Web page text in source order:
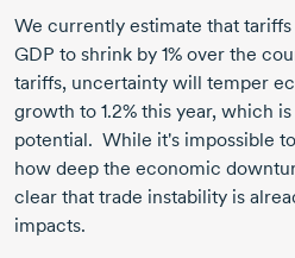
We currently estimate that
GDP to shrink by 1% over the
tariffs, uncertainty will temper
growth to 1.2% this year, which
potential. While it's impossible
how deep the economic
clear that trade instability is
impacts.